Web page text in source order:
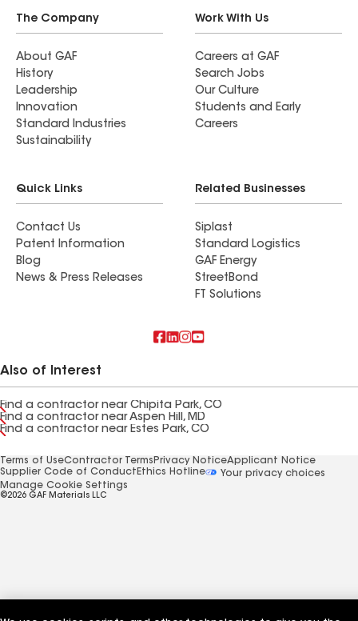
The Company
About GAF
History
Leadership
Innovation
Standard Industries
Sustainability
Work With Us
Careers at GAF
Search Jobs
Our Culture
Students and Early
Careers
Quick Links
Contact Us
Patent Information
Blog
News & Press Releases
Related Businesses
Siplast
Standard Logistics
GAF Energy
StreetBond
FT Solutions
Also of Interest
Find a contractor near Chipita Park, CO
Find a contractor near Aspen Hill, MD
Find a contractor near Estes Park, CO
Terms of UseContractor Terms Privacy NoticeApplicant Notice
Supplier Code of Conduct Ethics Hotline
Your privacy choices
Manage Cookie Settings
©2026 GAF Materials LLC